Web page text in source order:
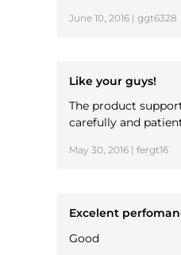
June 10, 2016 | ggt6328
Like your guys!
The product
carefully and
May 30, 2016 | fergt16
Excelent
Good